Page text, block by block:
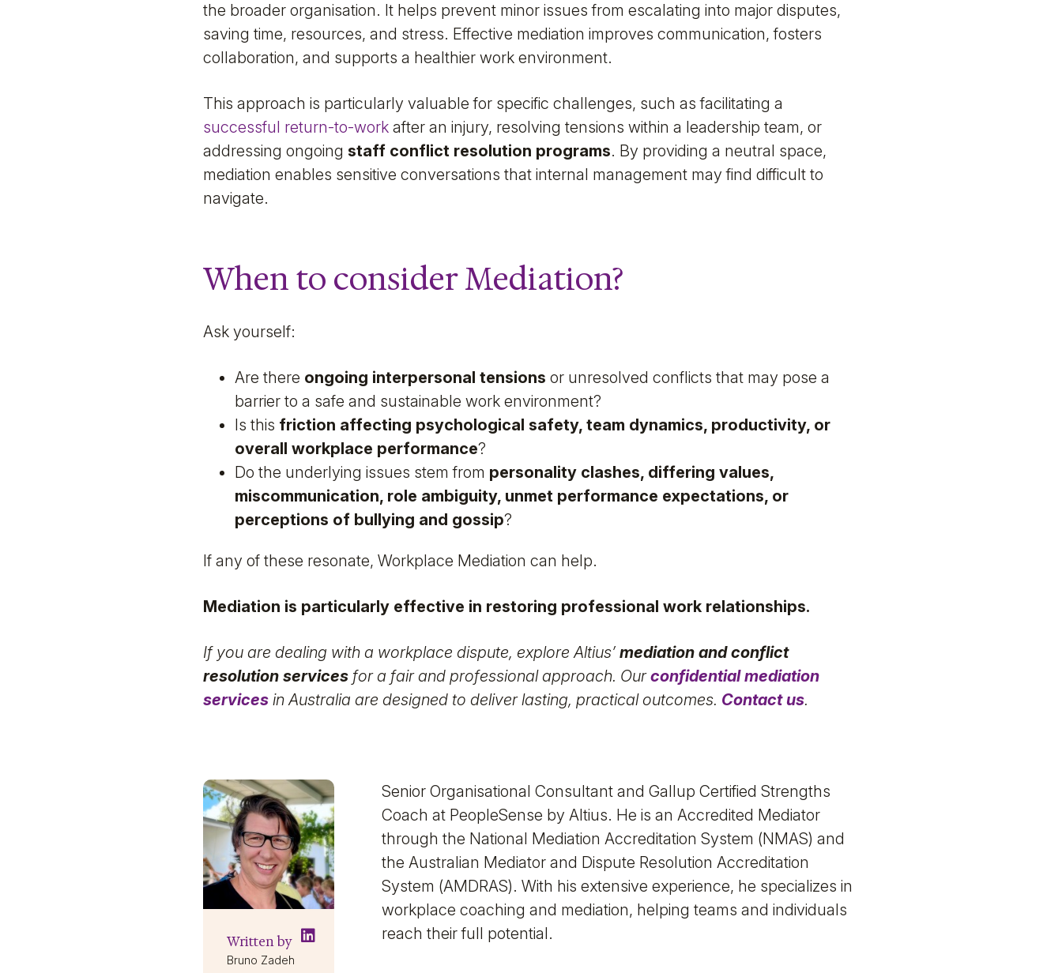
the broader organisation. It helps prevent minor issues from escalating into major disputes,
saving time, resources, and stress. Effective mediation improves communication, fosters
collaboration, and supports a healthier work environment.
This approach is particularly valuable for specific challenges, such as facilitating a
successful return-to-work after an injury, resolving tensions within a leadership team, or
addressing ongoing staff conflict resolution programs. By providing a neutral space,
mediation enables sensitive conversations that internal management may find difficult to
navigate.
When to consider Mediation?
Ask yourself:
Are there ongoing interpersonal tensions or unresolved conflicts that may pose a
barrier to a safe and sustainable work environment?
Is this friction affecting psychological safety, team dynamics, productivity, or
overall workplace performance?
Do the underlying issues stem from personality clashes, differing values,
miscommunication, role ambiguity, unmet performance expectations, or
perceptions of bullying and gossip?
If any of these resonate, Workplace Mediation can help.
Mediation is particularly effective in restoring professional work relationships.
If you are dealing with a workplace dispute, explore Altius’ mediation and conflict
resolution services for a fair and professional approach. Ourconfidential mediation
services in Australia are designed to deliver lasting, practical outcomes. Contact us.
Written by
Bruno Zadeh
Senior Organisational Consultant and Gallup Certified Strengths
Coach at PeopleSense by Altius. He is an Accredited Mediator
through the National Mediation Accreditation System (NMAS) and
the Australian Mediator and Dispute Resolution Accreditation
System (AMDRAS). With his extensive experience, he specializes in
workplace coaching and mediation, helping teams and individuals
reach their full potential.